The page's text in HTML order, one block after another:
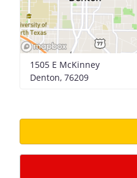
1505 E McKinney
Denton, 76209